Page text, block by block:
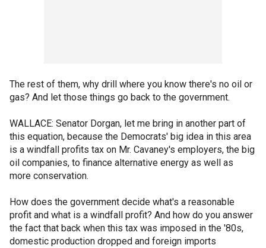
The rest of them, why drill where you know there's no oil or
gas? And let those things go back to the government.
WALLACE: Senator Dorgan, let me bring in another part of
this equation, because the Democrats' big idea in this area
is a windfall profits tax on Mr. Cavaney's employers, the big
oil companies, to finance alternative energy as well as
more conservation.
How does the government decide what's a reasonable
profit and what is a windfall profit? And how do you answer
the fact that back when this tax was imposed in the '80s,
domestic production dropped and foreign imports